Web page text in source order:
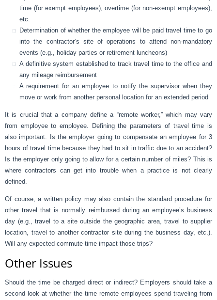
time (for exempt employees), overtime (for non-exempt employees),
etc.
Determination of whether the employee will be paid travel time to go
into the contractor’s site of operations to attend non-mandatory
events (e.g., holiday parties or retirement luncheons)
A definitive system established to track travel time to the office and
any mileage reimbursement
A requirement for an employee to notify the supervisor when they
move or work from another personal location for an extended period
It is crucial that a company define a “remote worker,” which may vary
from employee to employee. Defining the parameters of travel time is
also important. Is the employer going to compensate an employee for 3
hours of travel time because they had to sit in traffic due to an accident?
Is the employer only going to allow for a certain number of miles? This is
where contractors can get into trouble when a practice is not clearly
defined.
Of course, a written policy may also contain the standard procedure for
other travel that is normally reimbursed during an employee’s business
day (e.g., travel to a site outside the geographic area, travel to supplier
location, travel to another contractor site during the business day, etc.).
Will any expected commute time impact those trips?
Other Issues
Should the time be charged direct or indirect? Employers should take a
second look at whether the time remote employees spend traveling from